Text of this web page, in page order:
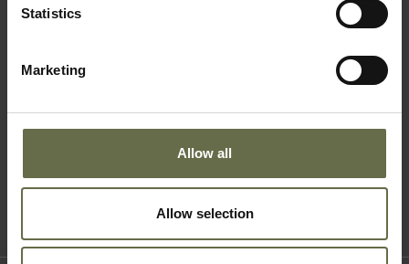
Statistics
Marketing
Allow all
Allow selection
Learning
Accessibility